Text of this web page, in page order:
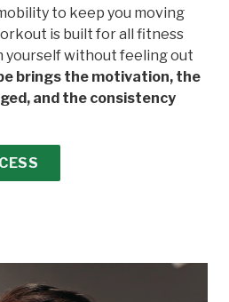
to keep you moving
is built for all fitness
yourself without feeling out
brings the motivation, the
and the consistency